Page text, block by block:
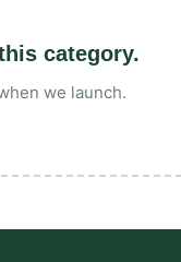
category.
we launch.